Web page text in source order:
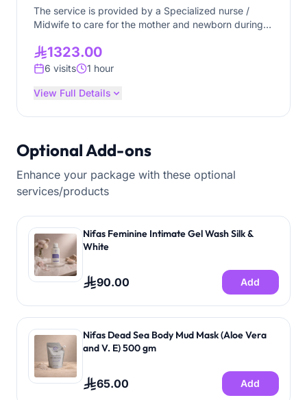
The service is provided by a Specialized nurse /
Midwife to care for the mother and newborn during
delivery). The service aims to support the mother’s
recovery, promote the newborn’s health, and provide
Care: • Mother weight and blood pressure • Assess
assessment, and dressing • Assess mental health
breastfeeding support • Provide nipple care •
trimming, etc.) Newborn Care: • Baby weight
monitoring • Jaundice observation • Cord care •
diapers) • Provide education on how to care for baby
and swaddle. Service Providers: • Specialized
postnatal nurses / Midwife in postpartum care. • A
specialized physician to provide consultation during
the visit through telemedicine. Service Duration: 6
Visits each visit is 60 Minutes Service Availability:
1323.00
6 visits 1 hour
View Full Details
Optional Add-ons
Enhance your package with these optional
services/products
Nifas Feminine Intimate Gel Wash Silk &
White
90.00 Add
Nifas Dead Sea Body Mud Mask (Aloe Vera
and V. E) 500 gm
65.00 Add